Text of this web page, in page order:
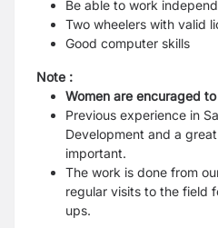
Be able to work
Two wheelers with valid
Good computer skills
Note :
Women are encuraged
Previous experience in
Development and a
important.
The work is done from
regular visits to the field
ups.